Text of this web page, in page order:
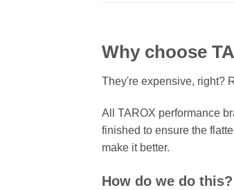
Why choose
They're expensive, right?
All TAROX performance
finished to ensure the
make it better.
How do we do this?